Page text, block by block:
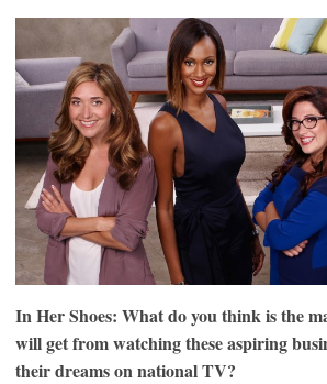
In Her Shoes: What do you think is the
will get from watching these aspiring
their dreams on national TV?